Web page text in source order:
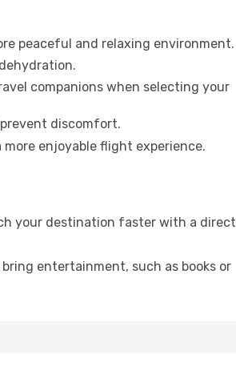
peaceful and relaxing environment.
companions when selecting your
discomfort.
enjoyable flight experience.
your destination faster with a direct
entertainment, such as books or